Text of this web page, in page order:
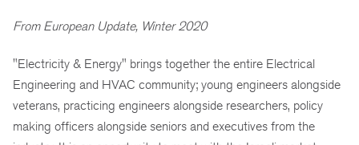
From European Update, Winter 2020
"Electricity & Energy" brings together the entire Electrical
Engineering and HVAC community; young engineers alongside
veterans, practicing engineers alongside researchers, policy
making officers alongside seniors and executives from the